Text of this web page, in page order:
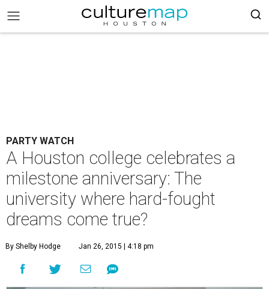
PARTY WATCH
A Houston college celebrates a
milestone anniversary: The
university where hard-fought
dreams come true?
By Shelby Hodge Jan 26, 2015 | 4:18 pm